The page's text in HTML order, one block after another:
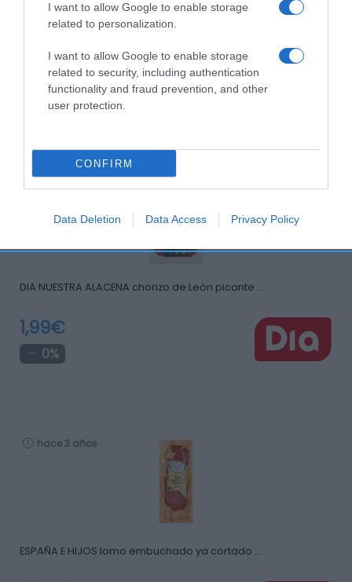
I want to allow Google to enable storage
related to personalization.
I want to allow Google to enable storage
related to security, including authentication
functionality and fraud prevention, and other
user protection.
CONFIRM
Data Deletion Data Access Privacy Policy
Productos relacionados
hace 4 años
DIA NUESTRA ALACENA chorizo de León picante …
1,99€
0%
hace 3 años
ESPAÑA E HIJOS lomo embuchado ya cortado …